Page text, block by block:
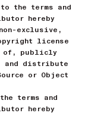
the terms and
hereby
exclusive,
license
of, publicly
and distribute
or Object
terms and
hereby